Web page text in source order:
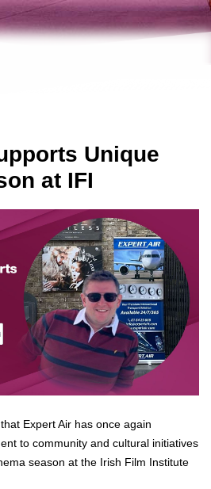
Unique
at IFI
Expert Air has once again
to community and cultural initiatives
season at the Irish Film Institute